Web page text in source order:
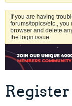
If you are having
forums/topics/etc.,
browser and delete
the login issue.
Register